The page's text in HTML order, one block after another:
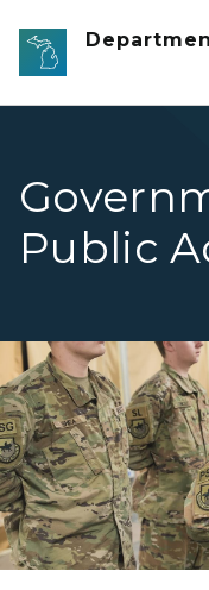
Skip to main content
Public
ROTC students